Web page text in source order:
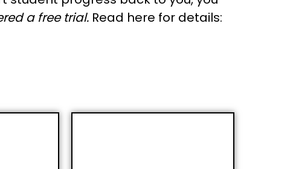
a free trial. Read here for details: